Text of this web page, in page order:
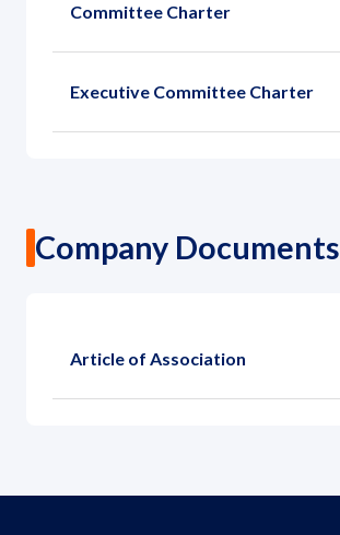
Committee Charter
Executive Committee Charter
Company Documents
Article of Association